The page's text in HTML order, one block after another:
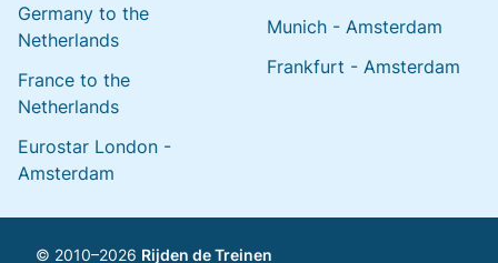
Germany to the
Netherlands
France to the
Netherlands
Eurostar London -
Amsterdam
Munich - Amsterdam
Frankfurt - Amsterdam
© 2010–2026 Rijden de Treinen